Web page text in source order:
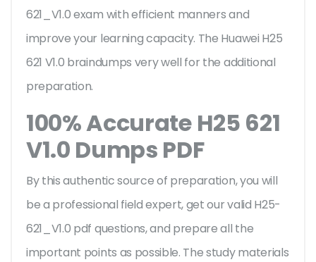
621_V1.0 exam with efficient manners and
improve your learning capacity. The Huawei H25
621 V1.0 braindumps very well for the additional
preparation.
100% Accurate H25 621
V1.0 Dumps PDF
By this authentic source of preparation, you will
be a professional field expert, get our valid H25-
621_V1.0 pdf questions, and prepare all the
important points as possible. The study materials